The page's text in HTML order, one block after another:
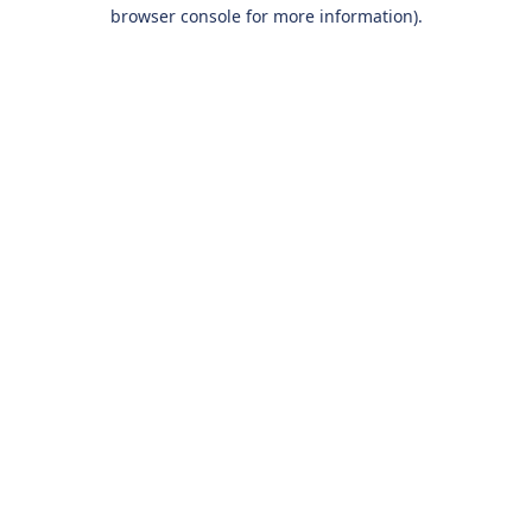
browser console for more information).